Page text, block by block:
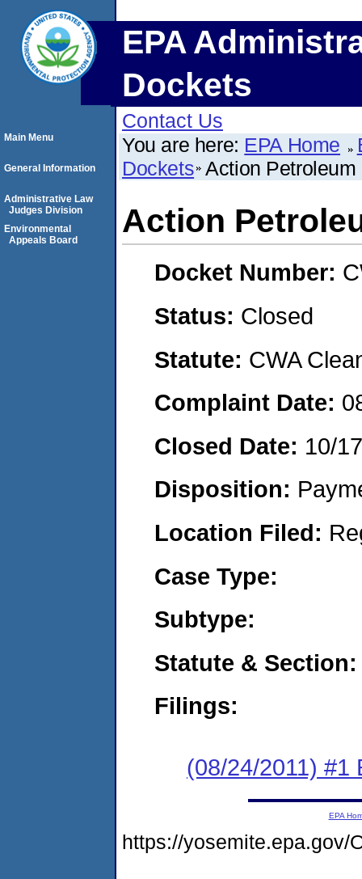
EPA
Dockets
Contact Us
You are here: EPA Home
Dockets Action
Action
Docket Number:
Status: Closed
Statute: CWA
Complaint Date:
Closed Date: 10/
Disposition:
Location Filed:
Case Type:
Subtype:
Statute & Section:
Filings:
(08/24/2011) #1
Main Menu
General Information
Administrative Law
Judges Division
Environmental
Appeals Board
EPA
https://yosemite.epa.gov/